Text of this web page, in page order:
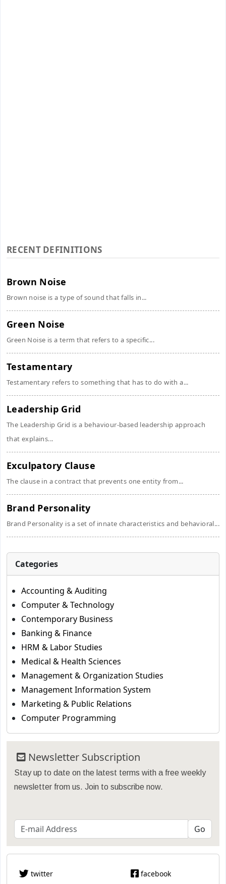
RECENT DEFINITIONS
Brown Noise
Brown noise is a type of sound that falls in...
Green Noise
Green Noise is a term that refers to a specific...
Testamentary
Testamentary refers to something that has to do with a...
Leadership Grid
The Leadership Grid is a behaviour-based leadership approach
that explains...
Exculpatory Clause
The clause in a contract that prevents one entity from...
Brand Personality
Brand Personality is a set of innate characteristics and behavioral...
Categories
Accounting & Auditing
Computer & Technology
Contemporary Business
Banking & Finance
HRM & Labor Studies
Medical & Health Sciences
Management & Organization Studies
Management Information System
Marketing & Public Relations
Computer Programming
Newsletter Subscription
Stay up to date on the latest terms with a free weekly
newsletter from us. Join to subscribe now.
twitter facebook